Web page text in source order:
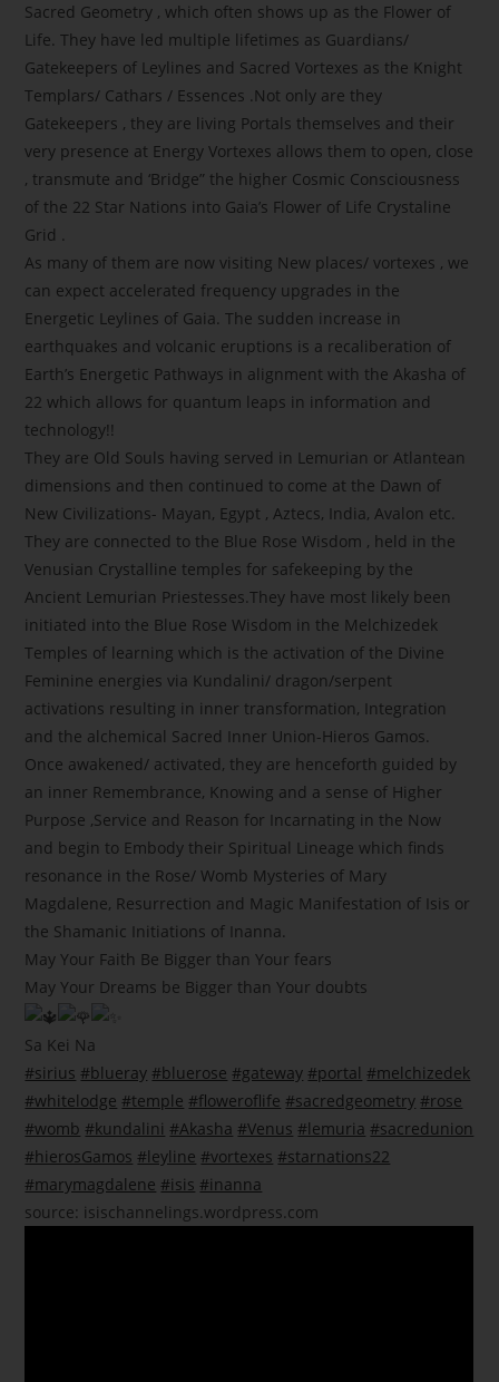
Sacred Geometry , which often shows up as the Flower of
Life. They have led multiple lifetimes as Guardians/
Gatekeepers of Leylines and Sacred Vortexes as the Knight
Templars/ Cathars / Essences .Not only are they
Gatekeepers , they are living Portals themselves and their
very presence at Energy Vortexes allows them to open, close
, transmute and ‘Bridge” the higher Cosmic Consciousness
of the 22 Star Nations into Gaia’s Flower of Life Crystaline
Grid .
As many of them are now visiting New places/ vortexes , we
can expect accelerated frequency upgrades in the
Energetic Leylines of Gaia. The sudden increase in
earthquakes and volcanic eruptions is a recaliberation of
Earth’s Energetic Pathways in alignment with the Akasha of
22 which allows for quantum leaps in information and
technology!!
They are Old Souls having served in Lemurian or Atlantean
dimensions and then continued to come at the Dawn of
New Civilizations- Mayan, Egypt , Aztecs, India, Avalon etc.
They are connected to the Blue Rose Wisdom , held in the
Venusian Crystalline temples for safekeeping by the
Ancient Lemurian Priestesses.They have most likely been
initiated into the Blue Rose Wisdom in the Melchizedek
Temples of learning which is the activation of the Divine
Feminine energies via Kundalini/ dragon/serpent
activations resulting in inner transformation, Integration
and the alchemical Sacred Inner Union-Hieros Gamos.
Once awakened/ activated, they are henceforth guided by
an inner Remembrance, Knowing and a sense of Higher
Purpose ,Service and Reason for Incarnating in the Now
and begin to Embody their Spiritual Lineage which finds
resonance in the Rose/ Womb Mysteries of Mary
Magdalene, Resurrection and Magic Manifestation of Isis or
the Shamanic Initiations of Inanna.
May Your Faith Be Bigger than Your fears
May Your Dreams be Bigger than Your doubts
Sa Kei Na
#sirius #blueray #bluerose #gateway #portal #melchizedek
#whitelodge #temple #floweroflife #sacredgeometry #rose
#womb #kundalini #Akasha #Venus #lemuria #sacredunion
#hierosGamos #leyline #vortexes #starnations22
#marymagdalene #isis #inanna
source: isischannelings.wordpress.com